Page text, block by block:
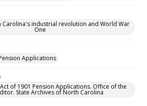
Carolina's industrial revolution and World War
One
Applications
of 1901 Pension Applications. Office of the
State Archives of North Carolina